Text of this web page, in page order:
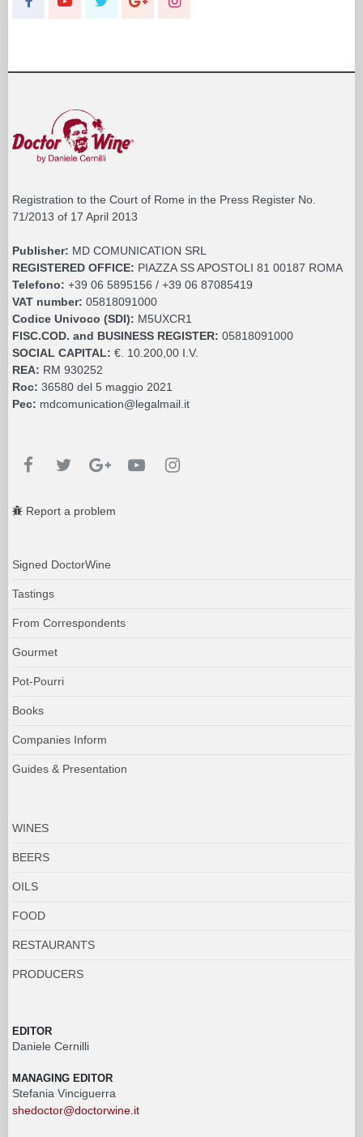
Registration to the Court of Rome in the Press Register No.
71/2013 of 17 April 2013
Publisher: MD COMUNICATION SRL
REGISTERED OFFICE: PIAZZA SS APOSTOLI 81 00187 ROMA
Telefono: +39 06 5895156 / +39 06 87085419
VAT number: 05818091000
Codice Univoco (SDI): M5UXCR1
FISC.COD. and BUSINESS REGISTER: 05818091000
SOCIAL CAPITAL: €. 10.200,00 I.V.
REA: RM 930252
Roc: 36580 del 5 maggio 2021
Pec: mdcomunication@legalmail.it
Report a problem
Signed DoctorWine
Tastings
From Correspondents
Gourmet
Pot-Pourri
Books
Companies Inform
Guides & Presentation
WINES
BEERS
OILS
FOOD
RESTAURANTS
PRODUCERS
EDITOR
Daniele Cernilli
MANAGING EDITOR
Stefania Vinciguerra
shedoctor@doctorwine.it